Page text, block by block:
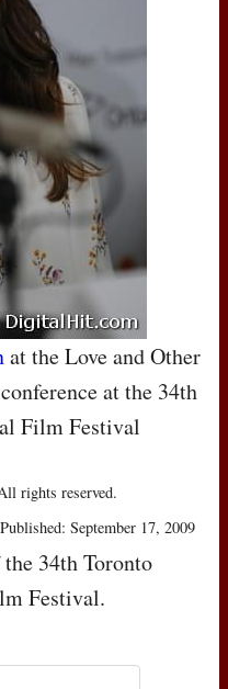
at the Love and Other
at the 34th
Film Festival
rights reserved.
September 17, 2009
34th Toronto
Festival.